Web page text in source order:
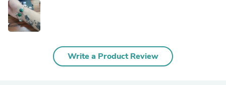
Write a Product Review